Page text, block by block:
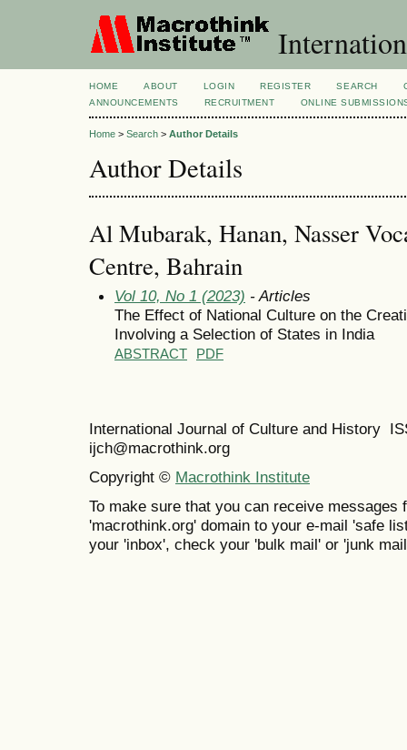
HOME ABOUT LOGIN REGISTER SEARCH
ANNOUNCEMENTS
RECRUITMENT ONLINE
Home > Search > Author Details
Author Details
Al Mubarak, Hanan, Nasser
Centre, Bahrain
Vol 10, No 1 (2023) - Articles
The Effect of National Culture on the
Involving a Selection of States in India
ABSTRACT PDF
International Journal of Culture and History
ijch@macrothink.org
Copyright © Macrothink Institute
To make sure that you can receive messages
'macrothink.org' domain to your e-mail 'safe
your 'inbox', check your 'bulk mail' or 'junk